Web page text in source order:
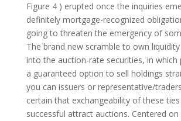
Figure 4 ) erupted once the inquiries
definitely mortgage-recognized
going to threaten the emergency of
The brand new scramble to own
into the auction-rate securities, in which
a guaranteed option to sell holdings
you can issuers or representative/
certain that exchangeability of these
successful attract auctions. Centered